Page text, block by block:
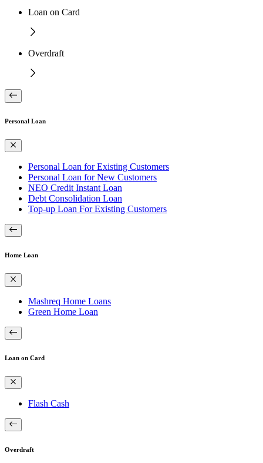
Loan on Card
Overdraft
Personal Loan
Personal Loan for Existing Customers
Personal Loan for New Customers
NEO Credit Instant Loan
Debt Consolidation Loan
Top-up Loan For Existing Customers
Home Loan
Mashreq Home Loans
Green Home Loan
Loan on Card
Flash Cash
Overdraft